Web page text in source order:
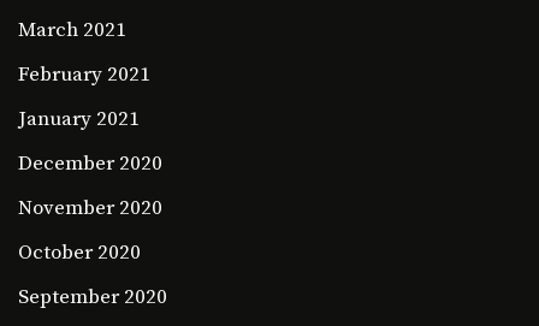
March 2021
February 2021
January 2021
December 2020
November 2020
October 2020
September 2020